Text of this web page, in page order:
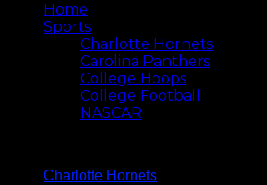
Home
Sports
Charlotte Hornets
Carolina Panthers
College Hoops
College Football
NASCAR
Charlotte Hornets